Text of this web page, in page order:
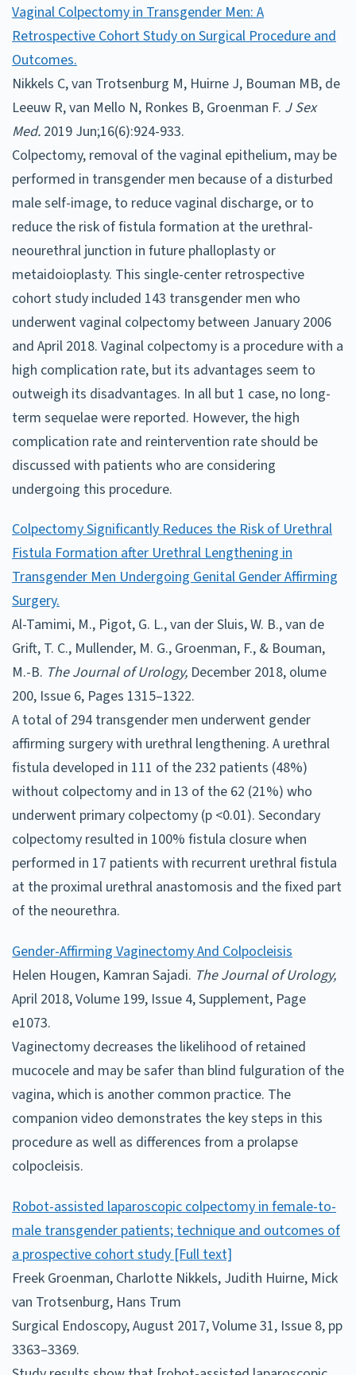
Vaginal Colpectomy in Transgender Men: A
Retrospective Cohort Study on Surgical Procedure and
Outcomes.
Nikkels C, van Trotsenburg M, Huirne J, Bouman MB, de
Leeuw R, van Mello N, Ronkes B, Groenman F. J Sex
Med. 2019 Jun;16(6):924-933.
Colpectomy, removal of the vaginal epithelium, may be
performed in transgender men because of a disturbed
male self-image, to reduce vaginal discharge, or to
reduce the risk of fistula formation at the urethral-
neourethral junction in future phalloplasty or
metaidoioplasty. This single-center retrospective
cohort study included 143 transgender men who
underwent vaginal colpectomy between January 2006
and April 2018. Vaginal colpectomy is a procedure with a
high complication rate, but its advantages seem to
outweigh its disadvantages. In all but 1 case, no long-
term sequelae were reported. However, the high
complication rate and reintervention rate should be
discussed with patients who are considering
undergoing this procedure.
Colpectomy Significantly Reduces the Risk of Urethral
Fistula Formation after Urethral Lengthening in
Transgender Men Undergoing Genital Gender Affirming
Surgery.
Al-Tamimi, M., Pigot, G. L., van der Sluis, W. B., van de
Grift, T. C., Mullender, M. G., Groenman, F., & Bouman,
M.-B. The Journal of Urology, December 2018, olume
200, Issue 6, Pages 1315–1322.
A total of 294 transgender men underwent gender
affirming surgery with urethral lengthening. A urethral
fistula developed in 111 of the 232 patients (48%)
without colpectomy and in 13 of the 62 (21%) who
underwent primary colpectomy (p <0.01). Secondary
colpectomy resulted in 100% fistula closure when
performed in 17 patients with recurrent urethral fistula
at the proximal urethral anastomosis and the fixed part
of the neourethra.
Gender-Affirming Vaginectomy And Colpocleisis
Helen Hougen, Kamran Sajadi. The Journal of Urology,
April 2018, Volume 199, Issue 4, Supplement, Page
e1073.
Vaginectomy decreases the likelihood of retained
mucocele and may be safer than blind fulguration of the
vagina, which is another common practice. The
companion video demonstrates the key steps in this
procedure as well as differences from a prolapse
colpocleisis.
Robot-assisted laparoscopic colpectomy in female-to-
male transgender patients; technique and outcomes of
a prospective cohort study [Full text]
Freek Groenman, Charlotte Nikkels, Judith Huirne, Mick
van Trotsenburg, Hans Trum
Surgical Endoscopy, August 2017, Volume 31, Issue 8, pp
3363–3369.